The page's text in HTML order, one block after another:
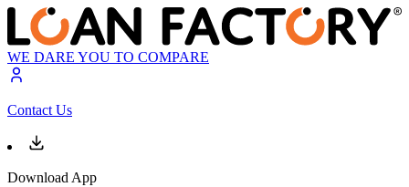
WE DARE YOU TO COMPARE
Contact Us
Download App